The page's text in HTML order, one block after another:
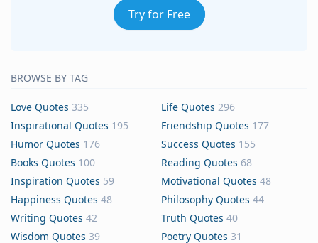
Try for Free
BROWSE BY TAG
Love Quotes 335 Life Quotes 296
Inspirational Quotes 195 Friendship Quotes 177
Humor Quotes 176 Success Quotes 155
Books Quotes 100 Reading Quotes 68
Inspiration Quotes 59 Motivational Quotes 48
Happiness Quotes 48 Philosophy Quotes 44
Writing Quotes 42 Truth Quotes 40
Wisdom Quotes 39 Poetry Quotes 31